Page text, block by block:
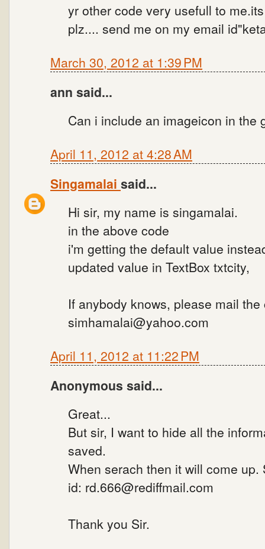
yr other code very usefull to
plz.... send me on my email
March 30, 2012 at 1:39 PM
ann said...
Can i include an imageicon in the
April 11, 2012 at 4:28 AM
Singamalai said...
Hi sir, my name is singamalai.
in the above code
i'm getting the default value
updated value in TextBox txtcity,
If anybody knows, please mail the
simhamalai@yahoo.com
April 11, 2012 at 11:22 PM
Anonymous said...
Great...
But sir, I want to hide all the
saved.
When serach then it will come
id: rd.666@rediffmail.com
Thank you Sir.